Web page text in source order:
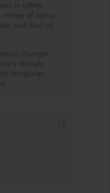
in coffee
review of alpha-
and dust co-
changes
lifestyle
Hungarian